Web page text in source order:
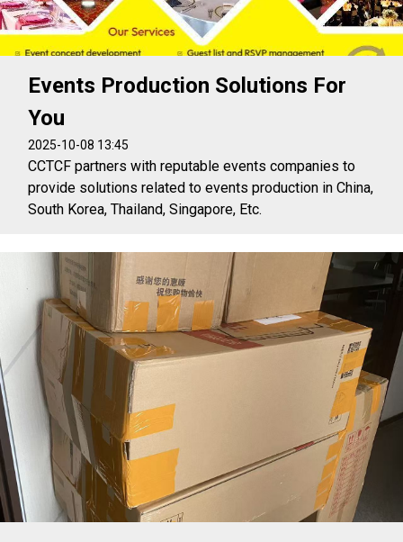
Events Production Solutions For
You
2025-10-08 13:45
CCTCF partners with reputable events companies to
provide solutions related to events production in China,
South Korea, Thailand, Singapore, Etc.